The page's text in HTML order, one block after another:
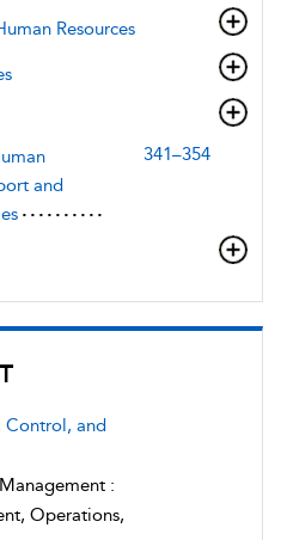
Resources
and
341–354
Control, and
:
Operations,